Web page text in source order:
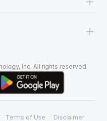
+
Inc. All rights reserved.
Terms of Use Disclaimer